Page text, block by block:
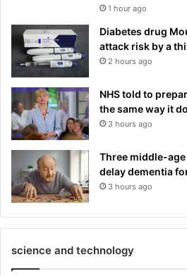
1 hour ago
Diabetes drug
attack risk by a
2 hours ago
NHS told to
the same way it
3 hours ago
Three middle-
delay dementia
3 hours ago
science and technology